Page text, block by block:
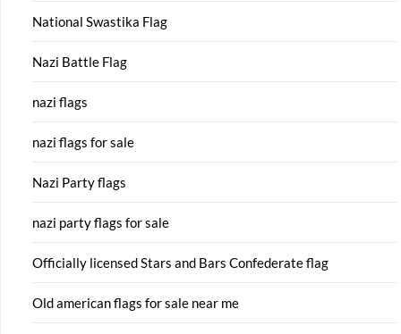
National Swastika Flag
Nazi Battle Flag
nazi flags
nazi flags for sale
Nazi Party flags
nazi party flags for sale
Officially licensed Stars and Bars Confederate flag
Old american flags for sale near me